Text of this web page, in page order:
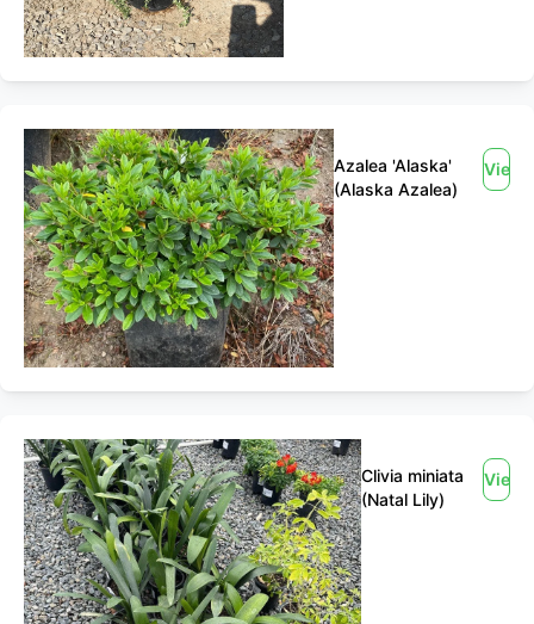
Azalea 'Alaska'
(Alaska Azalea)
View
Clivia miniata
(Natal Lily)
View